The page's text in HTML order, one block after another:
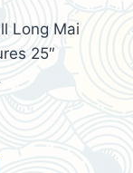
Long Mai
25″